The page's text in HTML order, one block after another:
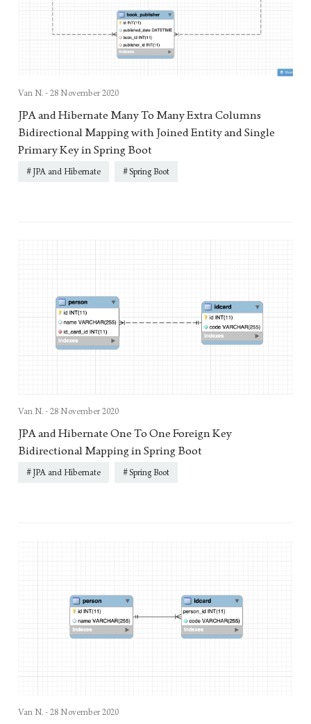
Van N. - 28 November 2020
JPA and Hibernate Many To Many Extra Columns
Bidirectional Mapping with Joined Entity and Single
Primary Key in Spring Boot
JPA and Hibernate Spring Boot
Van N. - 28 November 2020
JPA and Hibernate One To One Foreign Key
Bidirectional Mapping in Spring Boot
JPA and Hibernate Spring Boot
Van N. - 28 November 2020